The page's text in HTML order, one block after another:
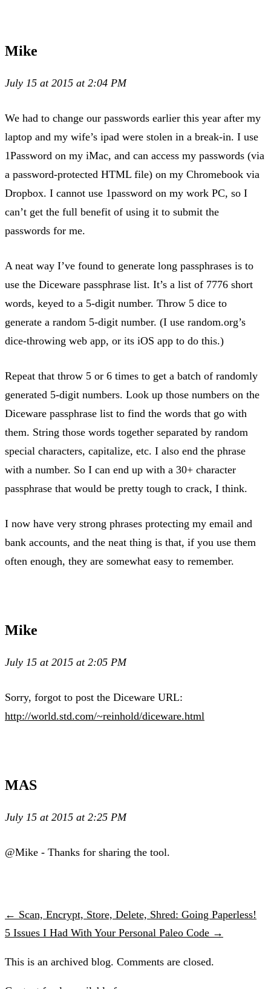
Mike
July 15 at 2015 at 2:04 PM
We had to change our passwords earlier this year after my
laptop and my wife’s ipad were stolen in a break-in. I use
1Password on my iMac, and can access my passwords (via
a password-protected HTML file) on my Chromebook via
Dropbox. I cannot use 1password on my work PC, so I
can’t get the full benefit of using it to submit the
passwords for me.
A neat way I’ve found to generate long passphrases is to
use the Diceware passphrase list. It’s a list of 7776 short
words, keyed to a 5-digit number. Throw 5 dice to
generate a random 5-digit number. (I use random.org’s
dice-throwing web app, or its iOS app to do this.)
Repeat that throw 5 or 6 times to get a batch of randomly
generated 5-digit numbers. Look up those numbers on the
Diceware passphrase list to find the words that go with
them. String those words together separated by random
special characters, capitalize, etc. I also end the phrase
with a number. So I can end up with a 30+ character
passphrase that would be pretty tough to crack, I think.
I now have very strong phrases protecting my email and
bank accounts, and the neat thing is that, if you use them
often enough, they are somewhat easy to remember.
Mike
July 15 at 2015 at 2:05 PM
Sorry, forgot to post the Diceware URL:
http://world.std.com/~reinhold/diceware.html
MAS
July 15 at 2015 at 2:25 PM
@Mike - Thanks for sharing the tool.
← Scan, Encrypt, Store, Delete, Shred: Going Paperless!
5 Issues I Had With Your Personal Paleo Code →
This is an archived blog. Comments are closed.